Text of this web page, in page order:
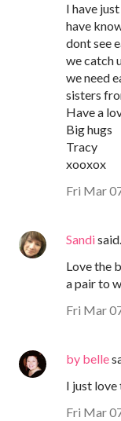
I have
have
dont see
we catch
we need
sisters
Have a
Big hugs
Tracy
xooxox
Fri Mar
Sandi
Love the
a pair to
Fri Mar
by belle
I just
Fri Mar